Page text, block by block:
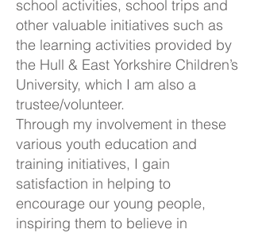
school activities, school trips and
other valuable initiatives such as
the learning activities provided by
the Hull & East Yorkshire Children’s
University, which I am also a
trustee/volunteer.
Through my involvement in these
various youth education and
training initiatives, I gain
satisfaction in helping to
encourage our young people,
inspiring them to believe in